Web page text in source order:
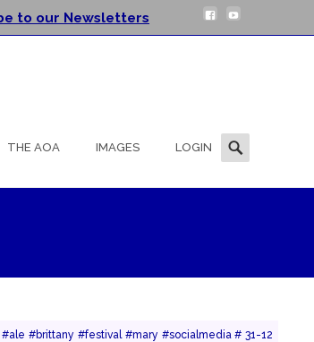
to our Newsletters
THE AOA IMAGES LOGIN
Search
for:
#ale #brittany #festival #mary #socialmedia # 31-12